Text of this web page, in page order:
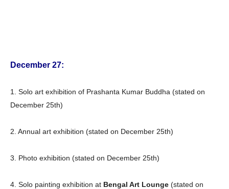
December 27:
1. Solo art exhibition of Prashanta Kumar Buddha (stated on
December 25th)
2. Annual art exhibition (stated on December 25th)
3. Photo exhibition (stated on December 25th)
4. Solo painting exhibition at Bengal Art Lounge (stated on